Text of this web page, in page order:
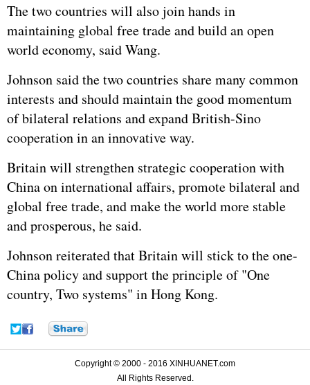
The two countries will also join hands in
maintaining global free trade and build an open
world economy, said Wang.
Johnson said the two countries share many common
interests and should maintain the good momentum
of bilateral relations and expand British-Sino
cooperation in an innovative way.
Britain will strengthen strategic cooperation with
China on international affairs, promote bilateral and
global free trade, and make the world more stable
and prosperous, he said.
Johnson reiterated that Britain will stick to the one-
China policy and support the principle of "One
country, Two systems" in Hong Kong.
Copyright © 2000 - 2016 XINHUANET.com
All Rights Reserved.